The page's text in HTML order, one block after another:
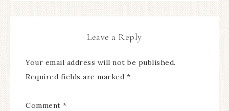
Leave a Reply
Your email address will not be published.
Required fields are marked *
Comment *